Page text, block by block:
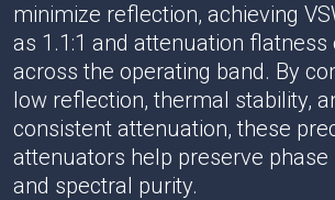
minimize reflection, achieving
as 1.1:1 and attenuation flatness
across the operating band. By
low reflection, thermal stability,
consistent attenuation, these
attenuators help preserve phase
and spectral purity.